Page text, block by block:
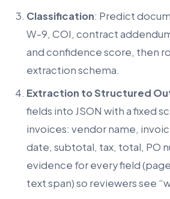
Classification: Predict
W-9, COI, contract
and confidence score, then
extraction schema.
Extraction to Structured
fields into JSON with a fixed
invoices: vendor name,
date, subtotal, tax, total, PO
evidence for every field
text span) so reviewers see